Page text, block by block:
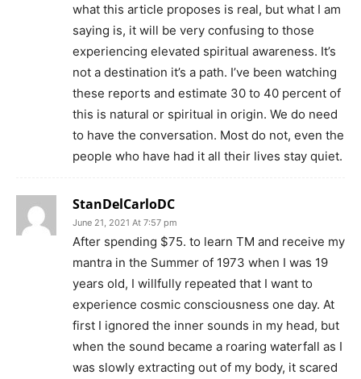
what this article proposes is real, but what I am
saying is, it will be very confusing to those
experiencing elevated spiritual awareness. It’s
not a destination it’s a path. I’ve been watching
these reports and estimate 30 to 40 percent of
this is natural or spiritual in origin. We do need
to have the conversation. Most do not, even the
people who have had it all their lives stay quiet.
StanDelCarloDC
June 21, 2021 At 7:57 pm
After spending $75. to learn TM and receive my
mantra in the Summer of 1973 when I was 19
years old, I willfully repeated that I want to
experience cosmic consciousness one day. At
first I ignored the inner sounds in my head, but
when the sound became a roaring waterfall as I
was slowly extracting out of my body, it scared